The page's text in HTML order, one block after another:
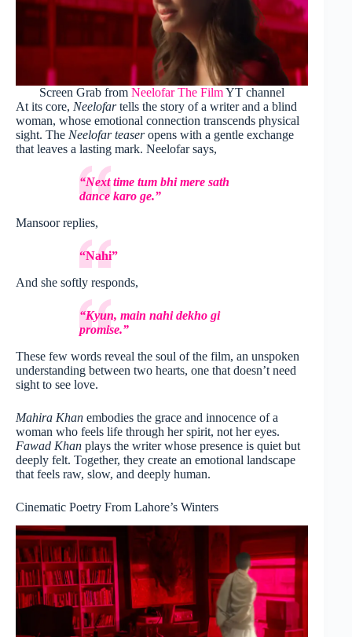
Screen Grab fromNeelofar The FilmYT channel
At its core, Neelofartells the story of a writer and a blind
woman, whose emotional connection transcends physical
sight. The Neelofar teaseropens with a gentle exchange
that leaves a lasting mark. Neelofar says,
“Next time tum bhi mere sath
dance karo ge.”
Mansoor replies,
“Nahi”
And she softly responds,
“Kyun, main nahi dekho gi
promise.”
These few words reveal the soul of the film, an unspoken
understanding between two hearts, one that doesn’t need
sight to see love.
Mahira Khan embodies the grace and innocence of a
woman who feels life through her spirit, not her eyes.
Fawad Khan plays the writer whose presence is quiet but
deeply felt. Together, they create an emotional landscape
that feels raw, slow, and deeply human.
Cinematic Poetry From Lahore’s Winters